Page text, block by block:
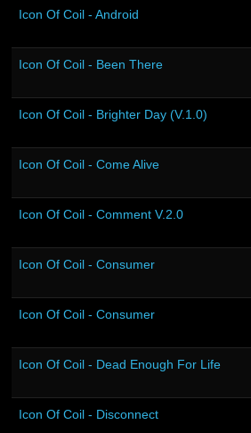
Icon Of Coil - Android
Icon Of Coil - Been There
Icon Of Coil - Brighter Day (V.1.0)
Icon Of Coil - Come Alive
Icon Of Coil - Comment V.2.0
Icon Of Coil - Consumer
Icon Of Coil - Consumer
Icon Of Coil - Dead Enough For Life
Icon Of Coil - Disconnect